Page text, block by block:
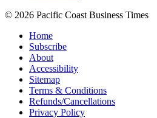
© 2026 Pacific Coast Business Times
Home
Subscribe
About
Accessibility
Sitemap
Terms & Conditions
Refunds/Cancellations
Privacy Policy